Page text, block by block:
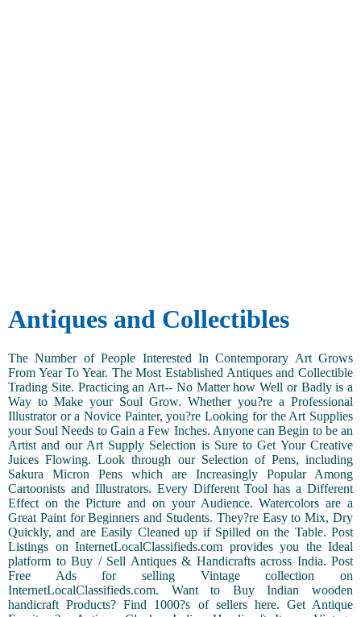
Antiques and Collectibles
The Number of People Interested In Contemporary Art Grows
From Year To Year. The Most Established Antiques and Collectible
Trading Site. Practicing an Art-- No Matter how Well or Badly is a
Way to Make your Soul Grow. Whether you?re a Professional
Illustrator or a Novice Painter, you?re Looking for the Art Supplies
your Soul Needs to Gain a Few Inches. Anyone can Begin to be an
Artist and our Art Supply Selection is Sure to Get Your Creative
Juices Flowing. Look through our Selection of Pens, including
Sakura Micron Pens which are Increasingly Popular Among
Cartoonists and Illustrators. Every Different Tool has a Different
Effect on the Picture and on your Audience. Watercolors are a
Great Paint for Beginners and Students. They?re Easy to Mix, Dry
Quickly, and are Easily Cleaned up if Spilled on the Table. Post
Listings on InternetLocalClassifieds.com provides you the Ideal
platform to Buy / Sell Antiques & Handicrafts across India. Post
Free Ads for selling Vintage collection on
InternetLocalClassifieds.com. Want to Buy Indian wooden
handicraft Products? Find 1000?s of sellers here. Get Antique